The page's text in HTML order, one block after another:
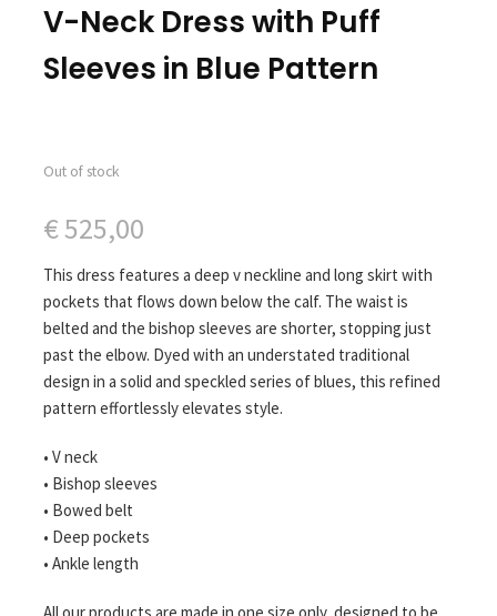
V-Neck Dress with Puff
Sleeves in Blue Pattern
€525,00
This dress features a deep v neckline and long skirt with
pockets that flows down below the calf. The waist is
belted and the bishop sleeves are shorter, stopping just
past the elbow. Dyed with an understated traditional
design in a solid and speckled series of blues, this refined
pattern effortlessly elevates style.
• V neck
• Bishop sleeves
• Bowed belt
• Deep pockets
• Ankle length
All our products are made in one size only, designed to be
Out of stock